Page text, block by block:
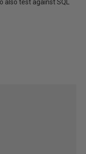
also test against SQL